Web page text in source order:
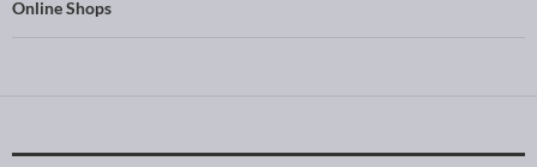
Online Shops